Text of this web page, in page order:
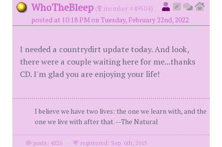
WhoTheBleep (
member #49504)
posted at 10:18 PM on Tuesday, February 22nd, 2022
I needed a countrydirt update today. And look,
there were a couple waiting here for me...thanks
CD. I'm glad you are enjoying your life!
I believe we have two lives: the one we learn with, and the
one we live with after that. --The Natural
posts: 4526 ·
registered: Sep. 6th, 2015